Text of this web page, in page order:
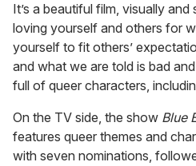
It’s a beautiful film, visually
loving yourself and others for
yourself to fit others’
and what we are told is bad
full of queer characters,
On the TV side, the show Blue
features queer themes and
with seven nominations,